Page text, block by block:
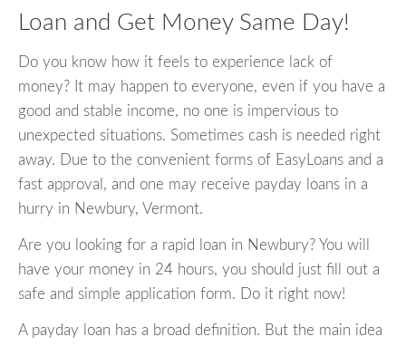
Loan and Get Money Same Day!
Do you know how it feels to experience lack of
money? It may happen to everyone, even if you have a
good and stable income, no one is impervious to
unexpected situations. Sometimes cash is needed right
away. Due to the convenient forms of EasyLoans and a
fast approval, and one may receive payday loans in a
hurry in Newbury, Vermont.
Are you looking for a rapid loan in Newbury? You will
have your money in 24 hours, you should just fill out a
safe and simple application form. Do it right now!
A payday loan has a broad definition. But the main idea